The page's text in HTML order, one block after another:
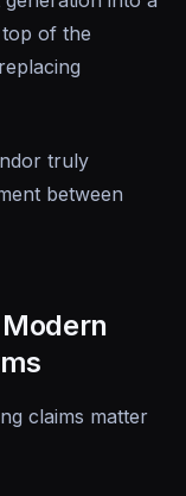
of the
truly
between
claims matter